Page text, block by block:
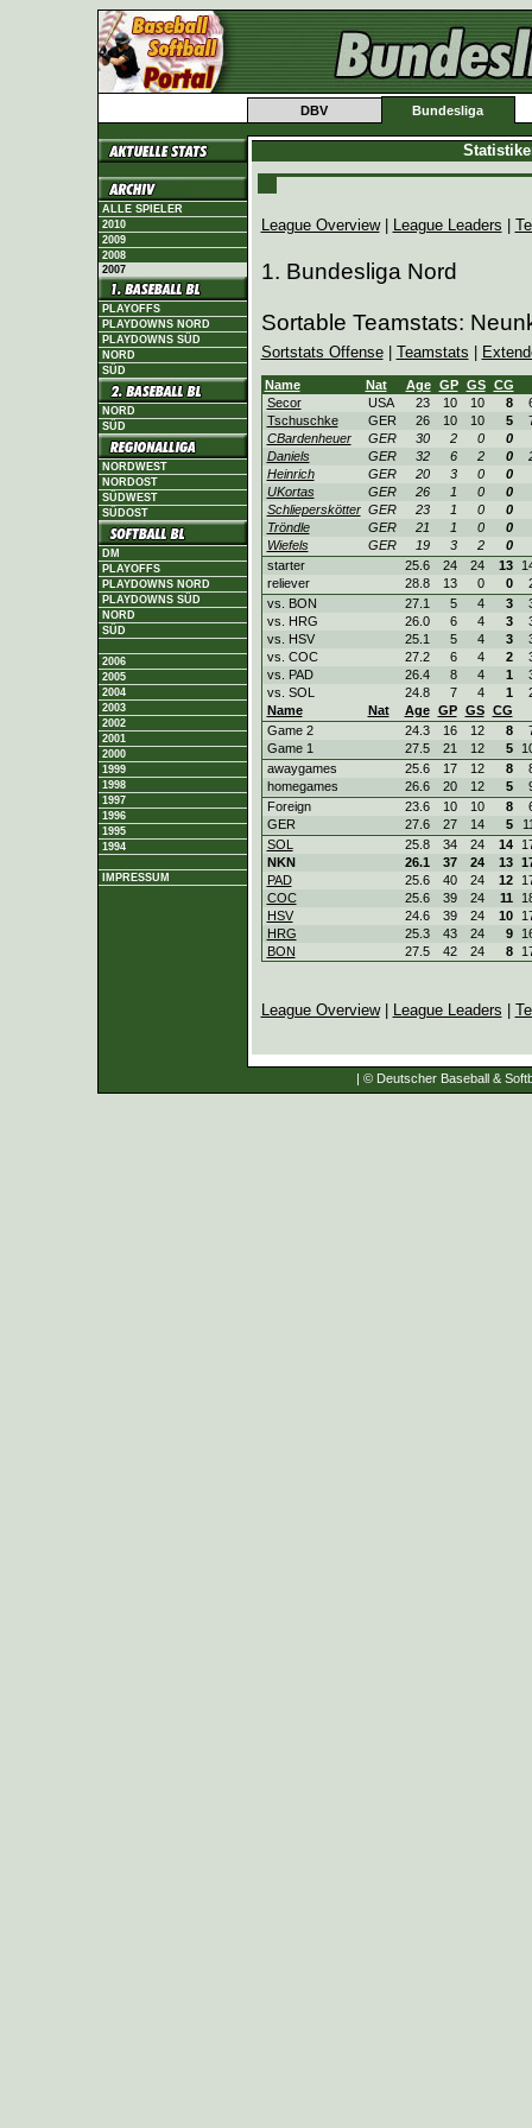
DBV Bundesliga
ALLE SPIELER
2010
2009
2008
2007
PLAYOFFS
PLAYDOWNS NORD
PLAYDOWNS SÜD
NORD
SÜD
NORD
SÜD
NORDWEST
NORDOST
SÜDWEST
SÜDOST
DM
PLAYOFFS
PLAYDOWNS NORD
PLAYDOWNS SÜD
NORD
SÜD
2006
2005
2004
2003
2002
2001
2000
1999
1998
1997
1996
1995
1994
IMPRESSUM
League Overview| League Leaders
1. Bundesliga Nord
Sortable Teamstats:
Sortstats Offense| Teamstats |
Name Nat Age GP GS
CG
Secor
USA 23 10 10 8
Tschuschke
GER 26 10 10 5
CBardenheuer
GER 30 2 0
0
Daniels
GER 32 6 2 0
Heinrich
GER 20 3 0
0
UKortas
GER 26 1 0
0
Schlieperskötter GER 23 1 0
0
Tröndle
GER 21 1 0
0
Wiefels
GER 19 3 2
0
starter
25.6 24 24 13
reliever
28.8 13 0 0
vs. BON
27.1 5 4 3
vs. HRG
26.0 6 4 3
vs. HSV
25.1 5 4 3
vs. COC
27.2 6 4 2
vs. PAD
26.4 8 4 1
vs. SOL
24.8 7 4 1
Name
Nat Age GP GS
CG
Game 2
24.3 16 12 8
Game 1
27.5 21 12 5
awaygames
25.6 17 12 8
homegames
26.6 20 12 5
Foreign
23.6 10 10 8
GER
27.6 27 14 5
SOL
25.8 34 24 14
NKN
26.1 37 24 13
PAD
25.6 40 24 12
COC
25.6 39 24 11
HSV
24.6 39 24 10
HRG
25.3 43 24 9
BON
27.5 42 24 8
League Overview| League Leaders
| © Deutscher Baseball &